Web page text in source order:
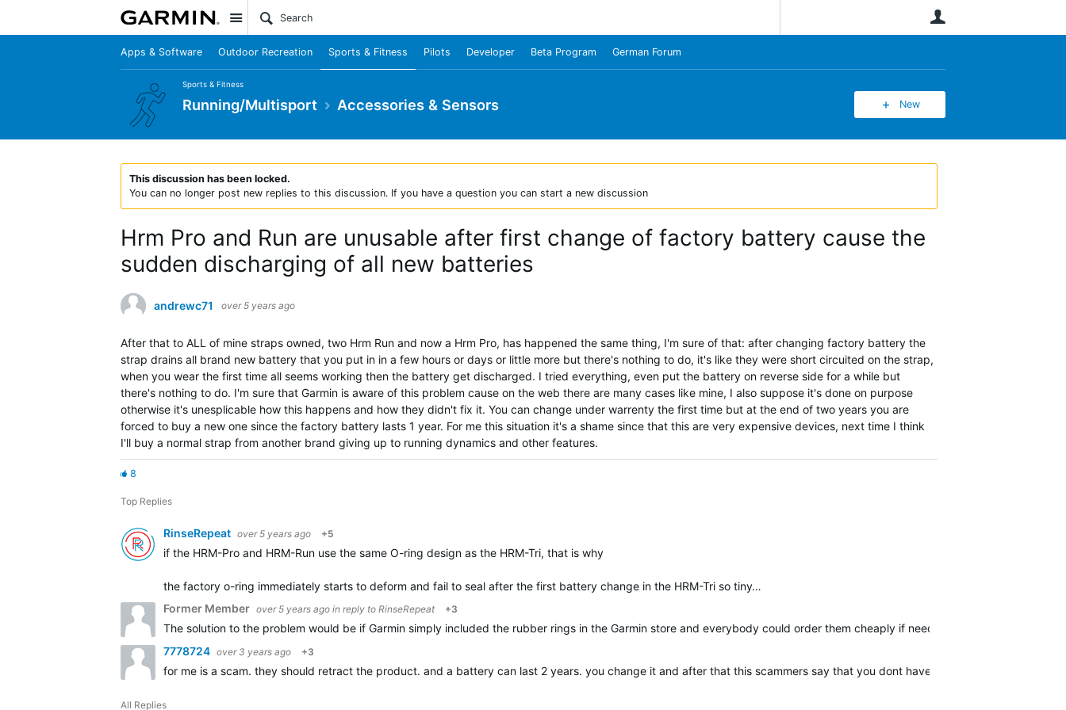
Site
Apps & Software Outdoor Recreation Sports & Fitness Pilots Developer Beta Program German Forum
Sports & Fitness
Running/Multisport Accessories & Sensors New
This discussion has been locked.
You can no longer post new replies to this discussion. If you have a question you can start a new discussion
Hrm Pro and Run are unusable after first change of factory battery cause the
sudden discharging of all new batteries
andrewc71 over 5 years ago
After that to ALL of mine straps owned, two Hrm Run and now a Hrm Pro, has happened the same thing, I'm sure of that: after changing factory battery the
strap drains all brand new battery that you put in in a few hours or days or little more but there's nothing to do, it's like they were short circuited on the strap,
when you wear the first time all seems working then the battery get discharged. I tried everything, even put the battery on reverse side for a while but
there's nothing to do. I'm sure that Garmin is aware of this problem cause on the web there are many cases like mine, I also suppose it's done on purpose
otherwise it's unesplicable how this happens and how they didn't fix it. You can change under warrenty the first time but at the end of two years you are
forced to buy a new one since the factory battery lasts 1 year. For me this situation it's a shame since that this are very expensive devices, next time I think
I'll buy a normal strap from another brand giving up to running dynamics and other features.
8
Top Replies
RinseRepeat over 5 years ago +5
if the HRM-Pro and HRM-Run use the same O-ring design as the HRM-Tri, that is why
the factory o-ring immediately starts to deform and fail to seal after the first battery change in the HRM-Tri so tiny…
Former Member over 5 years ago in reply to RinseRepeat +3
The solution to the problem would be if Garmin simply included the rubber rings in the Garmin store and everybody could order them cheaply if needed.
7778724 over 3 years ago +3
for me is a scam. they should retract the product. and a battery can last 2 years. you change it and after that this scammers say that you dont have warranty. I am posting
All Replies